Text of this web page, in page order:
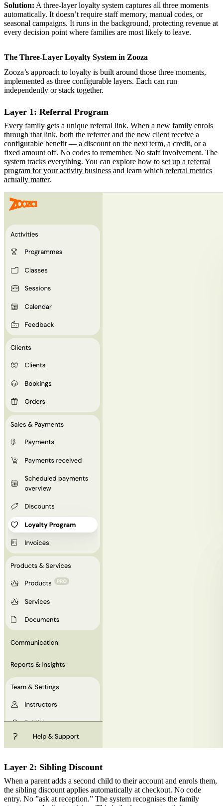
Solution: A three-layer loyalty system captures all three moments
automatically. It doesn’t require staff memory, manual codes, or
seasonal campaigns. It runs in the background, protecting revenue at
every decision point where families are most likely to leave.
The Three-Layer Loyalty System in Zooza
Zooza’s approach to loyalty is built around those three moments,
implemented as three configurable layers. Each can run
independently or stack together.
Layer 1: Referral Program
Every family gets a unique referral link. When a new family enrols
through that link, both the referrer and the new client receive a
configurable benefit — a discount on the next term, a credit, or a
fixed amount off. No codes to remember. No staff involvement. The
system tracks everything. You can explore how to set up a referral
program for your activity business and learn which referral metrics
actually matter.
Layer 2: Sibling Discount
When a parent adds a second child to their account and enrols them,
the sibling discount applies automatically at checkout. No code
entry. No ”ask at reception.” The system recognises the family